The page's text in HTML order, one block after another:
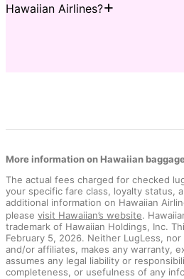
Hawaiian Airlines?
More information on Hawaiian
The actual fees charged for checked
your specific fare class, loyalty status,
additional information on Hawaiian
please visit Hawaiian’s website.
trademark of Hawaiian Holdings, Inc.
February 5, 2026. Neither LugLess,
and/or affiliates, makes any warranty,
assumes any legal liability or
completeness, or usefulness of any